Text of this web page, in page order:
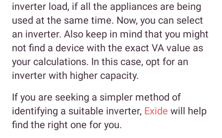
inverter load, if all the appliances are being
used at the same time. Now, you can select
an inverter. Also keep in mind that you might
not find a device with the exact VA value as
your calculations. In this case, opt for an
inverter with higher capacity.
If you are seeking a simpler method of
identifying a suitable inverter, Exide will help
find the right one for you.